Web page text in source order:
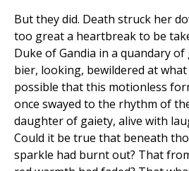
But they did. Death struck her
too great a heartbreak to be
Duke of Gandia in a quandary
bier, looking, bewildered at what
possible that this motionless
once swayed to the rhythm of
daughter of gaiety, alive with
Could it be true that beneath
sparkle had burnt out? That